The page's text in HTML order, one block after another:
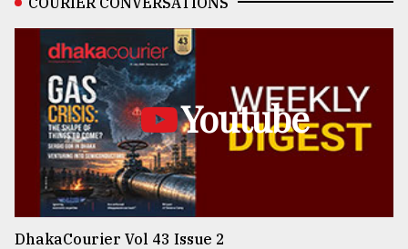
Youtube
DhakaCourier Vol 43 Issue 2